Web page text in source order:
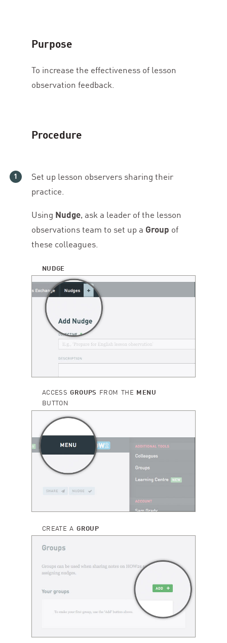
Purpose
To increase the effectiveness of lesson
observation feedback.
Procedure
Set up lesson observers sharing their
practice.
Using Nudge, ask a leader of the lesson
observations team to set up a Group of
these colleagues.
NUDGE
ACCESSGROUPS FROM THE MENU
BUTTON
CREATE AGROUP